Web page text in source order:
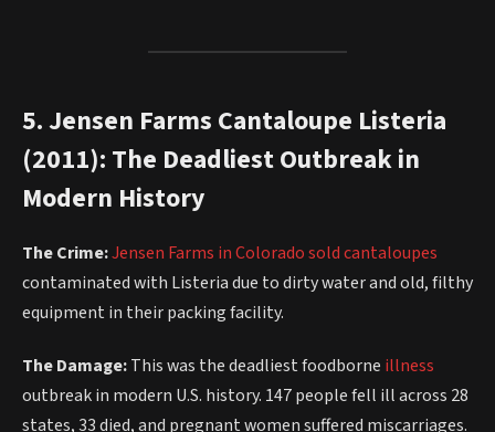
5. Jensen Farms Cantaloupe Listeria
(2011): The Deadliest Outbreak in
Modern History
The Crime:Jensen Farms in Colorado sold cantaloupes
contaminated with Listeria due to dirty water and old, filthy
equipment in their packing facility.
The Damage:This was the deadliest foodborne illness
outbreak in modern U.S. history. 147 people fell ill across 28
states, 33 died, and pregnant women suffered miscarriages.